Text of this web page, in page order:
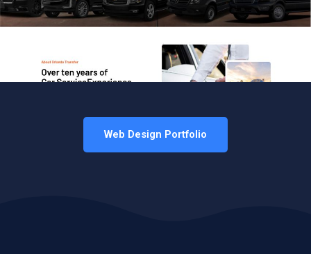
Web Design Portfolio